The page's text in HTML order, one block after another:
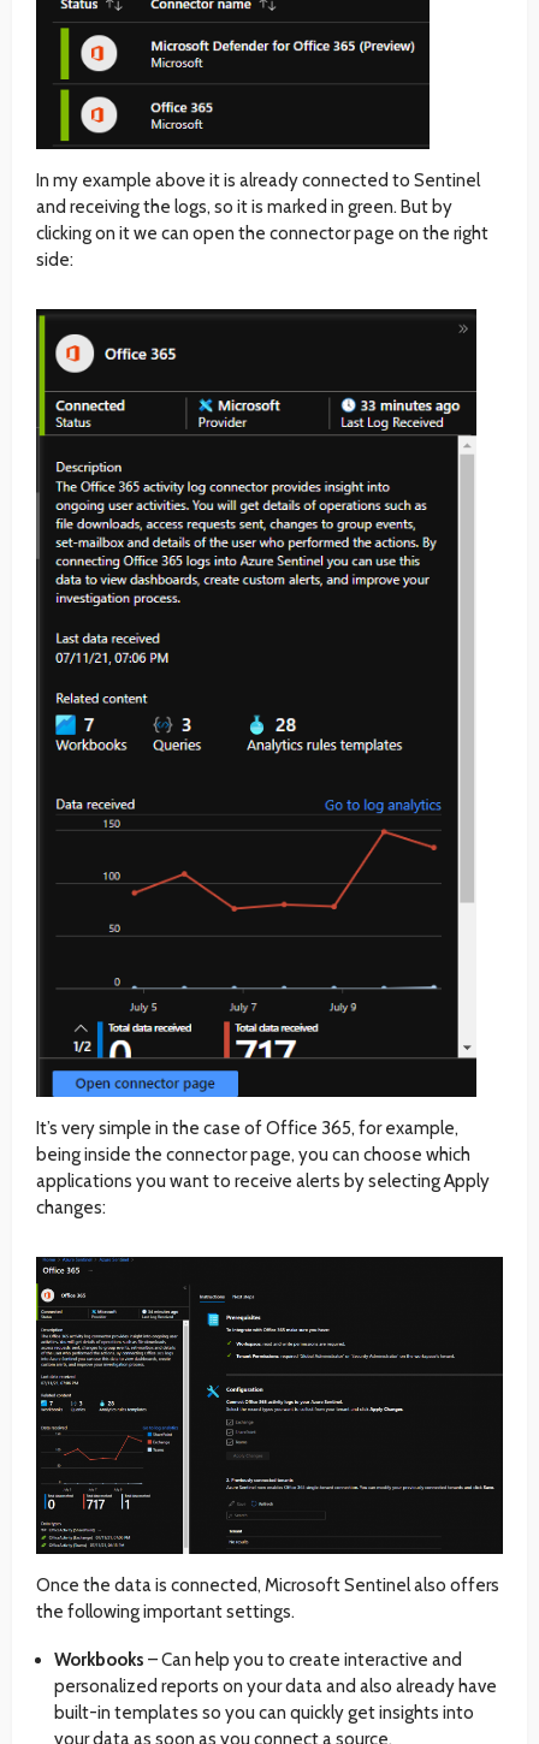
In my example above it is already connected to Sentinel
and receiving the logs, so it is marked in green. But by
clicking on it we can open the connector page on the right
side:
It’s very simple in the case of Office 365, for example,
being inside the connector page, you can choose which
applications you want to receive alerts by selecting Apply
changes:
Once the data is connected, Microsoft Sentinel also offers
the following important settings.
Workbooks – Can help you to create interactive and
personalized reports on your data and also already have
built-in templates so you can quickly get insights into
your data as soon as you connect a source.